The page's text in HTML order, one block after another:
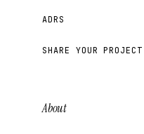
ADRS
SHARE YOUR PROJECT
About